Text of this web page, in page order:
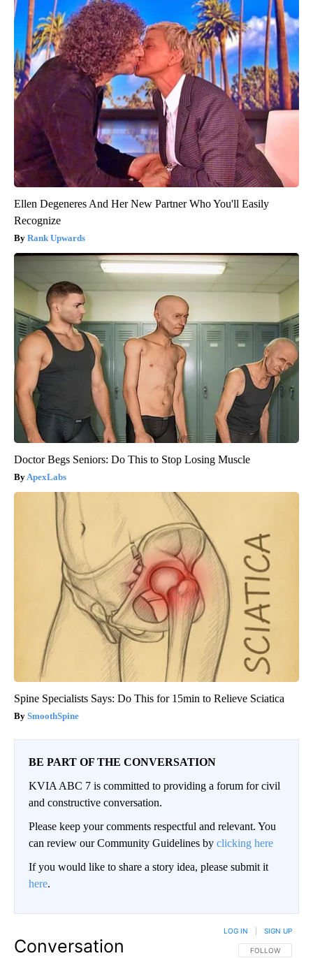
Ellen Degeneres And Her New Partner Who You'll Easily
Recognize
Rank Upwards
Doctor Begs Seniors: Do This to Stop Losing Muscle
ApexLabs
Spine Specialists Says: Do This for 15min to Relieve Sciatica
SmoothSpine
BE PART OF THE CONVERSATION
KVIA ABC 7 is committed to providing a forum for civil
and constructive conversation.
Please keep your comments respectful and relevant. You
can review our Community Guidelines by clicking here
If you would like to share a story idea, please submit it
here.
Conversation FOLLOW THIS
FOLLOW
LOG IN SIGN UP